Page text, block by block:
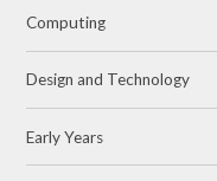
Computing
Design and Technology
Early Years